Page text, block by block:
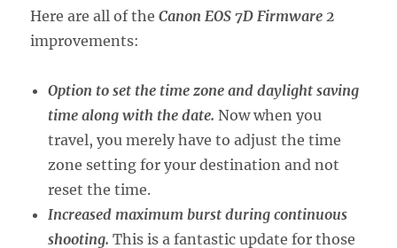
Here are all of theCanon EOS 7D Firmware 2
improvements:
Option to set the time zone and daylight saving
time along with the date. Now when you
travel, you merely have to adjust the time
zone setting for your destination and not
reset the time.
Increased maximum burst during continuous
shooting. This is a fantastic update for those